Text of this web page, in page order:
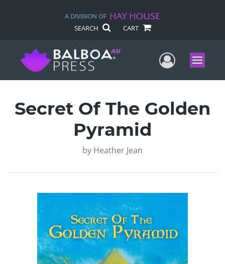
SEARCH CART
UserMenu
Secret Of The Golden
Pyramid
by Heather Jean